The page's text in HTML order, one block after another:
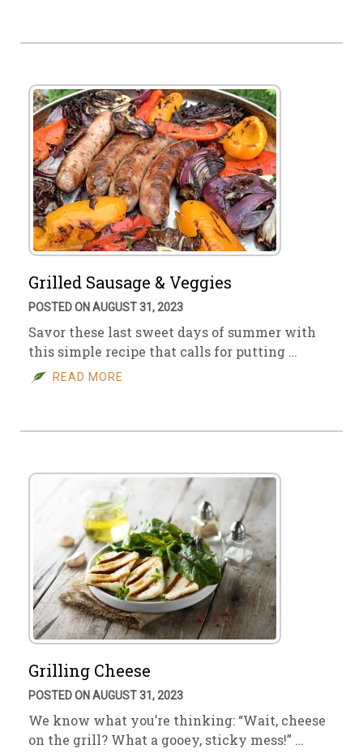
Grilled Sausage & Veggies
POSTED ON AUGUST 31, 2023
Savor these last sweet days of summer with
this simple recipe that calls for putting …
READ MORE
Grilling Cheese
POSTED ON AUGUST 31, 2023
We know what you’re thinking: “Wait, cheese
on the grill? What a gooey, sticky mess!” …